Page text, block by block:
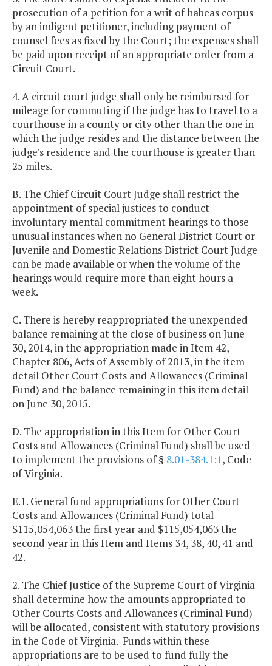
prosecution of a petition for a writ of habeas corpus
by an indigent petitioner, including payment of
counsel fees as fixed by the Court; the expenses shall
be paid upon receipt of an appropriate order from a
Circuit Court.
4. A circuit court judge shall only be reimbursed for
mileage for commuting if the judge has to travel to a
courthouse in a county or city other than the one in
which the judge resides and the distance between the
judge's residence and the courthouse is greater than
25 miles.
B. The Chief Circuit Court Judge shall restrict the
appointment of special justices to conduct
involuntary mental commitment hearings to those
unusual instances when no General District Court or
Juvenile and Domestic Relations District Court Judge
can be made available or when the volume of the
hearings would require more than eight hours a
week.
C. There is hereby reappropriated the unexpended
balance remaining at the close of business on June
30, 2014, in the appropriation made in Item 42,
Chapter 806, Acts of Assembly of 2013, in the item
detail Other Court Costs and Allowances (Criminal
Fund) and the balance remaining in this item detail
on June 30, 2015.
D. The appropriation in this Item for Other Court
Costs and Allowances (Criminal Fund) shall be used
to implement the provisions of § 8.01-384.1:1, Code
of Virginia.
E.1. General fund appropriations for Other Court
Costs and Allowances (Criminal Fund) total
$115,054,063 the first year and $115,054,063 the
second year in this Item and Items 34, 38, 40, 41 and
42.
2. The Chief Justice of the Supreme Court of Virginia
shall determine how the amounts appropriated to
Other Courts Costs and Allowances (Criminal Fund)
will be allocated, consistent with statutory provisions
in the Code of Virginia. Funds within these
appropriations are to be used to fund fully the